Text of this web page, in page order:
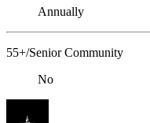
Annually
55+/Senior Community
No